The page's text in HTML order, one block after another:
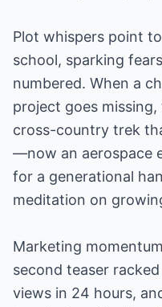
Plot whispers point
school, sparking
numbered. When a
project goes
cross-country trek
—now an aerospace
for a generational
meditation on
Marketing
second teaser
views in 24 hours,